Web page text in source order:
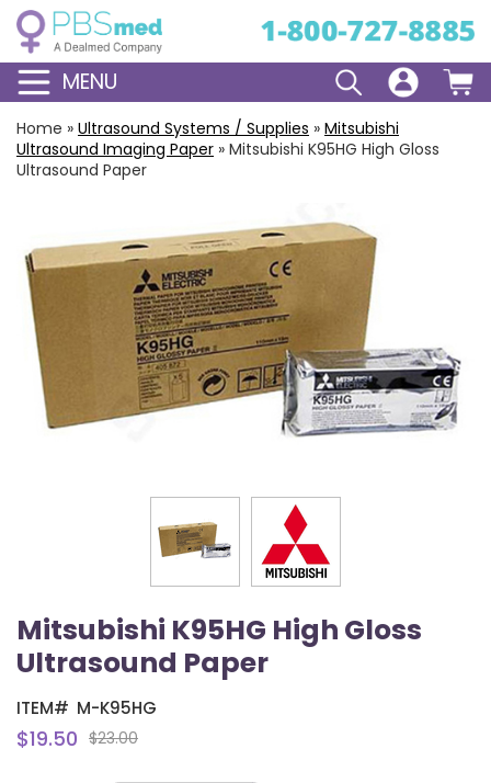
MENU
Home » Ultrasound Systems / Supplies » Mitsubishi
Ultrasound Imaging Paper » Mitsubishi K95HG High Gloss
Ultrasound Paper
Mitsubishi K95HG High Gloss
Ultrasound Paper
ITEM# M-K95HG
$19.50 $23.00